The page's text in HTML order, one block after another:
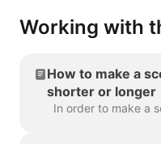
Working with
How to make a
shorter or longer